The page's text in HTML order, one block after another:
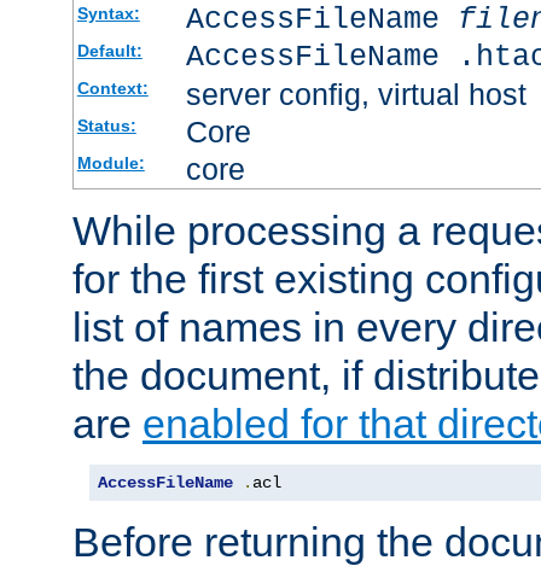
Syntax: AccessFileName
Default: AccessFileName
Context: server config, virtual host
Status: Core
Module: core
While processing a
for the first existing
list of names in every
the document, if
are enabled for that
AccessFileName . acl
Before returning the